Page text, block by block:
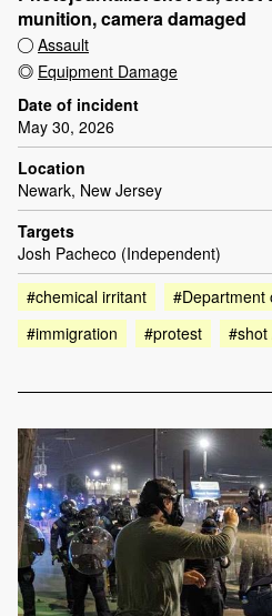
munition, camera damaged
Assault
Equipment Damage
Date of incident
May 30, 2026
Location
Newark, New Jersey
Targets
Josh Pacheco (Independent)
#chemical irritant
#Department
#immigration
#protest #shot